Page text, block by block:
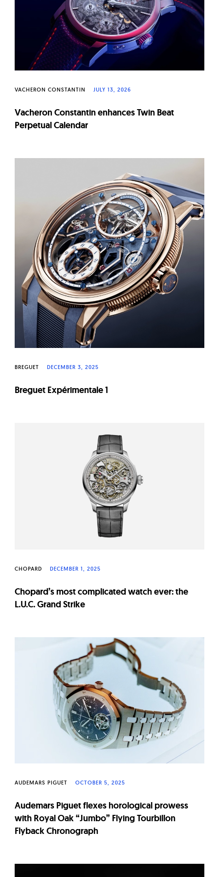
W
a
t
c
h
s
VACHERON CONSTANTIN JULY 13, 2026
Vacheron Constantin enhances Twin Beat
Perpetual Calendar
BREGUET DECEMBER 3, 2025
Breguet Expérimentale 1
CHOPARD DECEMBER 1, 2025
Chopard’s most complicated watch ever: the
L.U.C. Grand Strike
AUDEMARS PIGUET OCTOBER 5, 2025
Audemars Piguet flexes horological prowess
with Royal Oak “Jumbo” Flying Tourbillon
Flyback Chronograph